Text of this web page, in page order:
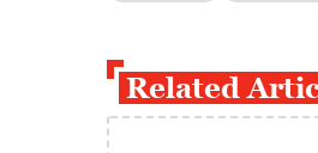
Related